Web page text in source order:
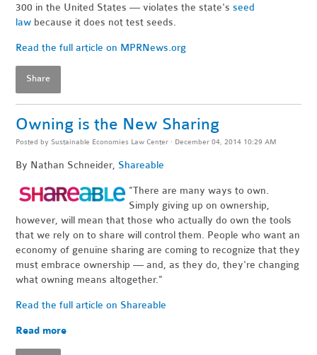
300 in the United States — violates the state'sseed
law because it does not test seeds.
Read the full article on MPRNews.org
Share
Owning is the New Sharing
Posted by Sustainable Economies Law Center · December 04, 2014 10:29 AM
By Nathan Schneider, Shareable
"There are many ways to own.
Simply giving up on ownership,
however, will mean that those who actually do own the tools
that we rely on to share will control them. People who want an
economy of genuine sharing are coming to recognize that they
must embrace ownership — and, as they do, they're changing
what owning means altogether."
Read the full article on Shareable
Read more